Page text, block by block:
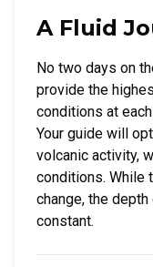
A Fluid
No two days on
provide the
conditions at
Your guide will
volcanic activity,
conditions. While
change, the
constant.